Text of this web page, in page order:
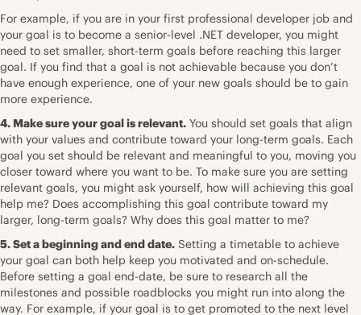
For example, if you are in your first professional developer job and
your goal is to become a senior-level .NET developer, you might
need to set smaller, short-term goals before reaching this larger
goal. If you find that a goal is not achievable because you don’t
have enough experience, one of your new goals should be to gain
more experience.
4. Make sure your goal is relevant. You should set goals that align
with your values and contribute toward your long-term goals. Each
goal you set should be relevant and meaningful to you, moving you
closer toward where you want to be. To make sure you are setting
relevant goals, you might ask yourself, how will achieving this goal
help me? Does accomplishing this goal contribute toward my
larger, long-term goals? Why does this goal matter to me?
5. Set a beginning and end date. Setting a timetable to achieve
your goal can both help keep you motivated and on-schedule.
Before setting a goal end-date, be sure to research all the
milestones and possible roadblocks you might run into along the
way. For example, if your goal is to get promoted to the next level